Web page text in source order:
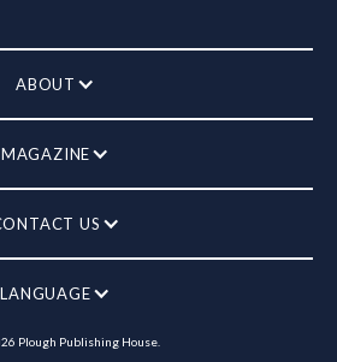
ABOUT
MAGAZINE
US
LANGUAGE
Plough Publishing House.